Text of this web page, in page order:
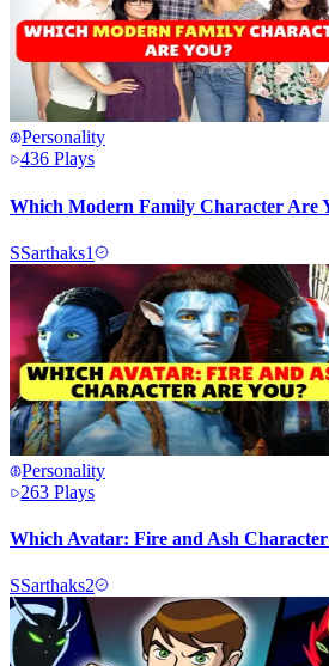
Personality
436 Plays
Which Modern Family Character Are
SSarthaks1
Personality
263 Plays
Which Avatar: Fire and Ash Character
SSarthaks2